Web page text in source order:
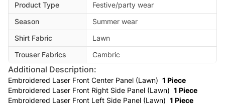
Product Type
Festive/party wear
Season
Summer wear
Shirt Fabric
Lawn
Trouser Fabrics
Cambric
Additional Description:
Embroidered Laser Front Center Panel (Lawn) 1 Piece
Embroidered Laser Front Right Side Panel (Lawn) 1 Piece
Embroidered Laser Front Left Side Panel (Lawn) 1 Piece